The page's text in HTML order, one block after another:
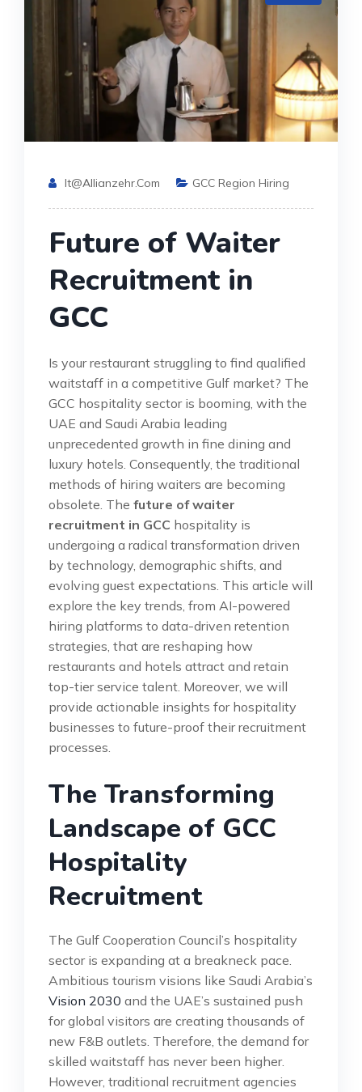
It@allianzehr.com GCC Region Hiring
Future of Waiter
Recruitment in
GCC
Is your restaurant struggling to find qualified
waitstaff in a competitive Gulf market? The
GCC hospitality sector is booming, with the
UAE and Saudi Arabia leading
unprecedented growth in fine dining and
luxury hotels. Consequently, the traditional
methods of hiring waiters are becoming
obsolete. The future of waiter
recruitment in GCC hospitality is
undergoing a radical transformation driven
by technology, demographic shifts, and
evolving guest expectations. This article will
explore the key trends, from AI-powered
hiring platforms to data-driven retention
strategies, that are reshaping how
restaurants and hotels attract and retain
top-tier service talent. Moreover, we will
provide actionable insights for hospitality
businesses to future-proof their recruitment
processes.
The Transforming
Landscape of GCC
Hospitality
Recruitment
The Gulf Cooperation Council’s hospitality
sector is expanding at a breakneck pace.
Ambitious tourism visions like Saudi Arabia’s
Vision 2030 and the UAE’s sustained push
for global visitors are creating thousands of
new F&B outlets. Therefore, the demand for
skilled waitstaff has never been higher.
However, traditional recruitment agencies